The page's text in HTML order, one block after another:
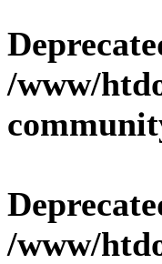
/www/
/www/